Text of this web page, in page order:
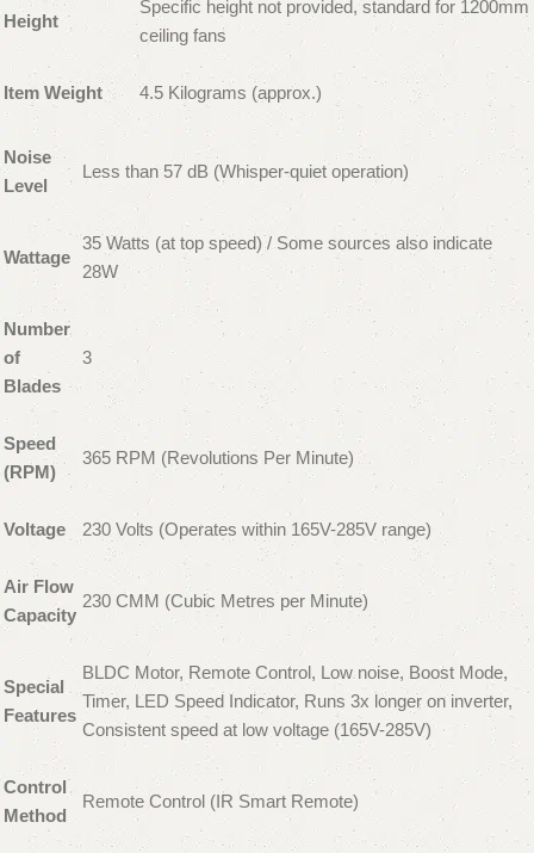
Height
Specific height not provided, standard for 1200mm
ceiling fans
Item Weight 4.5 Kilograms (approx.)
Noise
Level
Less than 57 dB (Whisper-quiet operation)
Wattage
35 Watts (at top speed) / Some sources also indicate
28W
Number
of
Blades
3
Speed
(RPM)
365 RPM (Revolutions Per Minute)
Voltage 230 Volts (Operates within 165V-285V range)
Air Flow
Capacity
230 CMM (Cubic Metres per Minute)
Special
Features
BLDC Motor, Remote Control, Low noise, Boost Mode,
Timer, LED Speed Indicator, Runs 3x longer on inverter,
Consistent speed at low voltage (165V-285V)
Control
Method
Remote Control (IR Smart Remote)